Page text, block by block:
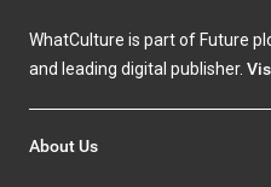
WhatCulture is part of Future
and leading digital publisher.
About Us